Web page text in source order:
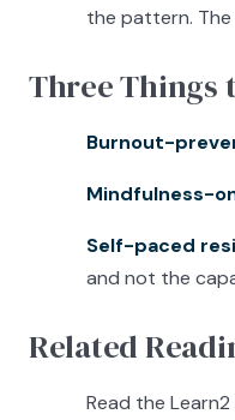
the pattern.
Three Things
Burnout-
Mindfulness-
Self-paced
and not the
Related
Read the Learn2